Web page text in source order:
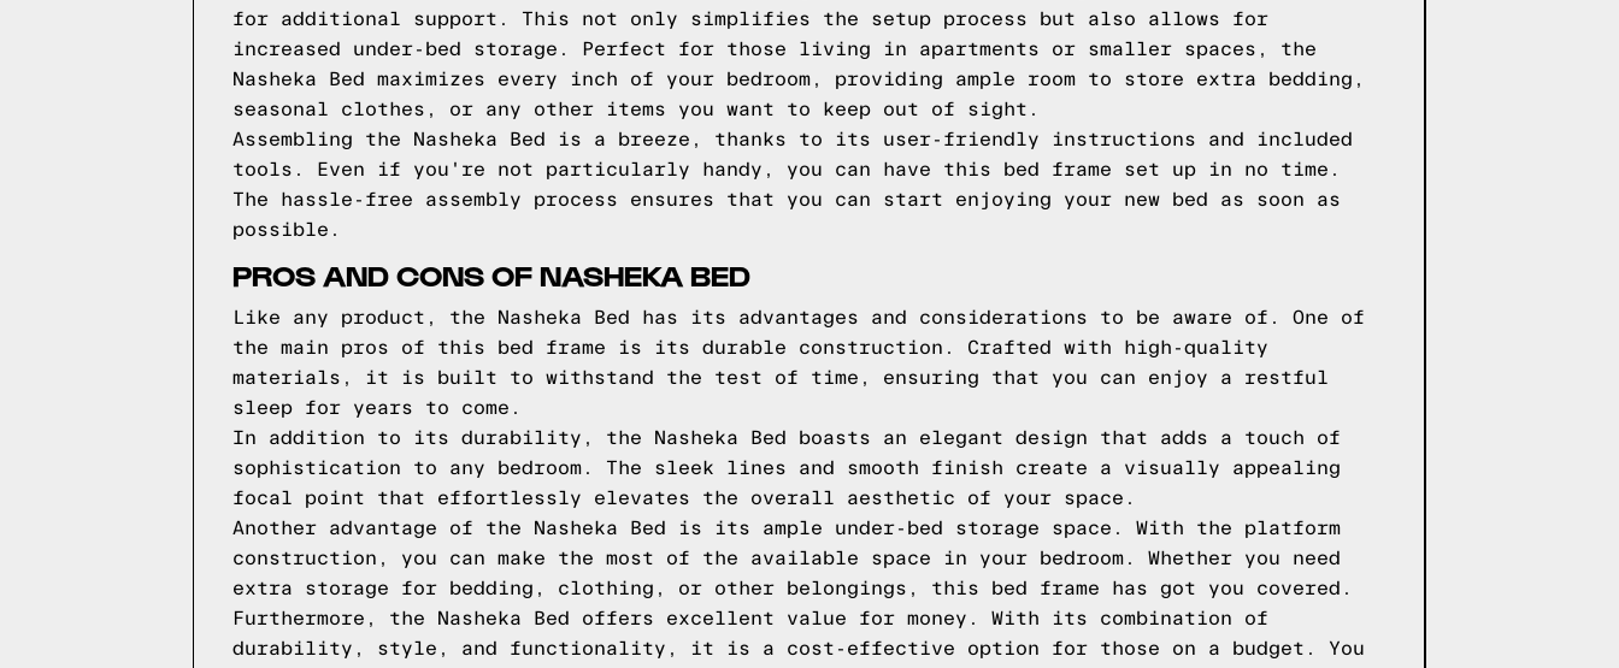
for additional support. This not only simplifies the setup process but also allows for
increased under-bed storage. Perfect for those living in apartments or smaller spaces, the
Nasheka Bed maximizes every inch of your bedroom, providing ample room to store extra bedding,
seasonal clothes, or any other items you want to keep out of sight.
Assembling the Nasheka Bed is a breeze, thanks to its user-friendly instructions and included
tools. Even if you're not particularly handy, you can have this bed frame set up in no time.
The hassle-free assembly process ensures that you can start enjoying your new bed as soon as
possible.
PROS AND CONS OF NASHEKA BED
Like any product, the Nasheka Bed has its advantages and considerations to be aware of. One of
the main pros of this bed frame is its durable construction. Crafted with high-quality
materials, it is built to withstand the test of time, ensuring that you can enjoy a restful
sleep for years to come.
In addition to its durability, the Nasheka Bed boasts an elegant design that adds a touch of
sophistication to any bedroom. The sleek lines and smooth finish create a visually appealing
focal point that effortlessly elevates the overall aesthetic of your space.
Another advantage of the Nasheka Bed is its ample under-bed storage space. With the platform
construction, you can make the most of the available space in your bedroom. Whether you need
extra storage for bedding, clothing, or other belongings, this bed frame has got you covered.
Furthermore, the Nasheka Bed offers excellent value for money. With its combination of
durability, style, and functionality, it is a cost-effective option for those on a budget. You